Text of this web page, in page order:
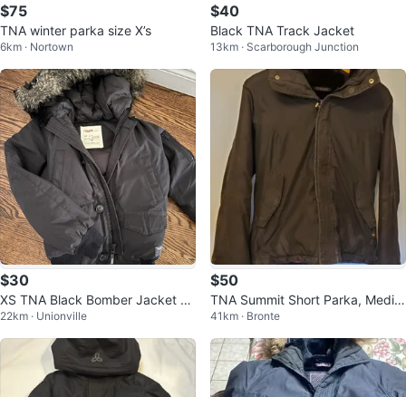
$75
TNA winter parka size X’s
6km · Nortown
$40
Black TNA Track Jacket
13km · Scarborough Junction
$30
XS TNA Black Bomber Jacket wi
th Faux Fur Hood
22km · Unionville
$50
TNA Summit Short Parka, Mediu
m
41km · Bronte